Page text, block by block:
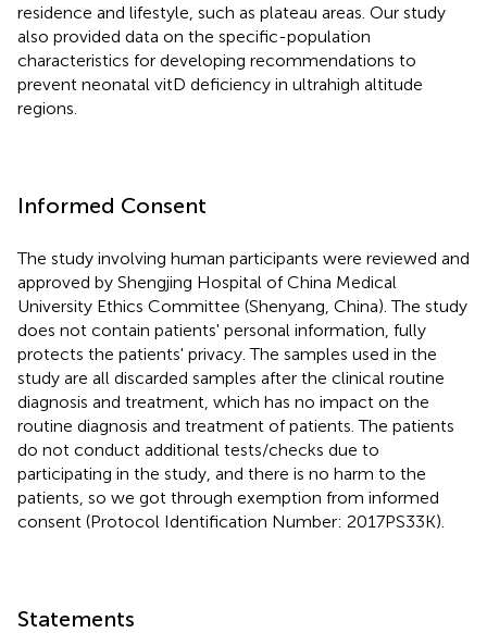
residence and lifestyle, such as plateau areas. Our study
also provided data on the specific-population
characteristics for developing recommendations to
prevent neonatal vitD deficiency in ultrahigh altitude
regions.
Informed Consent
The study involving human participants were reviewed and
approved by Shengjing Hospital of China Medical
University Ethics Committee (Shenyang, China). The study
does not contain patients' personal information, fully
protects the patients' privacy. The samples used in the
study are all discarded samples after the clinical routine
diagnosis and treatment, which has no impact on the
routine diagnosis and treatment of patients. The patients
do not conduct additional tests/checks due to
participating in the study, and there is no harm to the
patients, so we got through exemption from informed
consent (Protocol Identification Number: 2017PS33K).
Statements